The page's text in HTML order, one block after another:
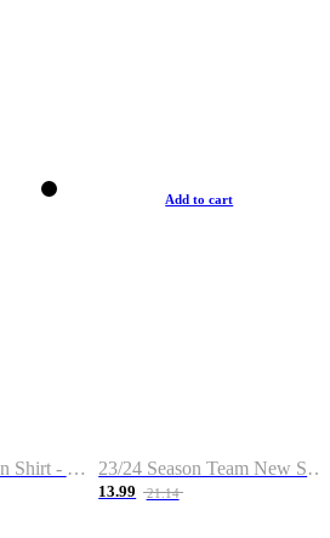
23/24 New Season Shirt - Custom Name & Number
Add to cart
23/24 Season Team New Shirt -Size S-2XL
13.99 21.14